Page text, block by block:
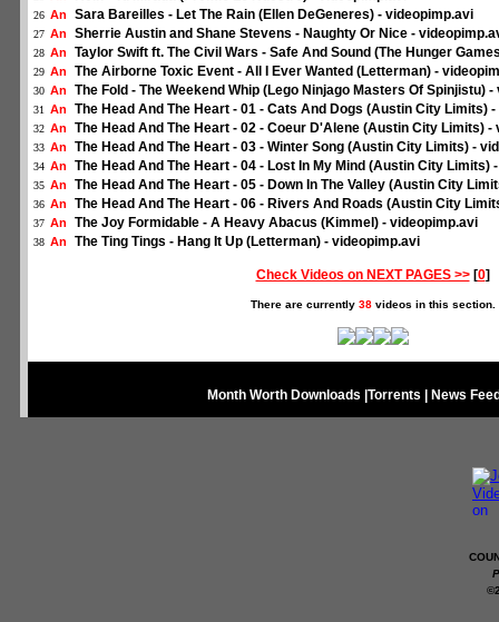
26 An Sara Bareilles - Let The Rain (Ellen DeGeneres) - videopimp.avi
27 An Sherrie Austin and Shane Stevens - Naughty Or Nice -
28 An Taylor Swift ft. The Civil Wars - Safe And Sound (The Hunger
29 An The Airborne Toxic Event - All I Ever Wanted (Letterman) -
30 An The Fold - The Weekend Whip (Lego Ninjago Masters Of Spinjistu)
31 An The Head And The Heart - 01 - Cats And Dogs (Austin City Limits)
32 An The Head And The Heart - 02 - Coeur D'Alene (Austin City Limits) -
33 An The Head And The Heart - 03 - Winter Song (Austin City Limits) -
34 An The Head And The Heart - 04 - Lost In My Mind (Austin City Limits)
35 An The Head And The Heart - 05 - Down In The Valley (Austin City
36 An The Head And The Heart - 06 - Rivers And Roads (Austin City
37 An The Joy Formidable - A Heavy Abacus (Kimmel) - videopimp.avi
38 An The Ting Tings - Hang It Up (Letterman) - videopimp.avi
Check Videos on NEXT PAGES >>[0]
There are currently 38videos in this section.
Month Worth Downloads Torrents News